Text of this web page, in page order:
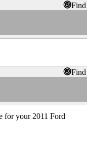
for your 2011 Ford